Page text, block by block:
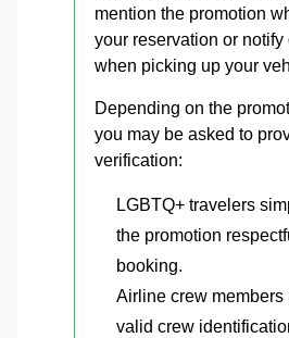
mention the promotion
your reservation or notify
when picking up your
Depending on the
you may be asked to
verification:
LGBTQ+ travelers
the promotion
booking.
Airline crew members
valid crew